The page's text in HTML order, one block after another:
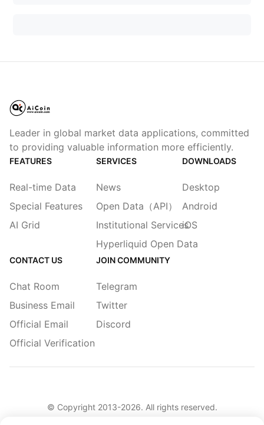
Leader in global market data applications, committed
to providing valuable information more efficiently.
FEATURES
Real-time Data
Special Features
AI Grid
SERVICES
News
Open Data（API）
Institutional Services
Hyperliquid Open Data
DOWNLOADS
Desktop
Android
iOS
CONTACT US
Chat Room
Business Email
Official Email
Official Verification
JOIN COMMUNITY
Telegram
Twitter
Discord
© Copyright 2013-2026. All rights reserved.